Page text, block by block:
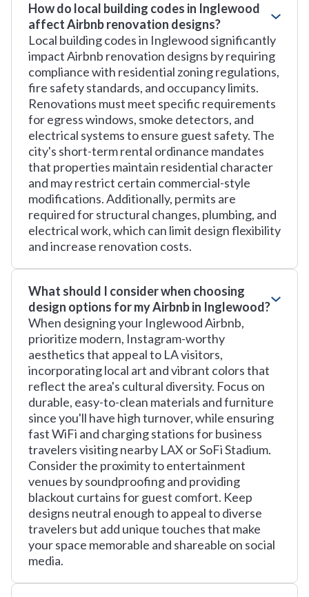
How do local building codes in Inglewood
affect Airbnb renovation designs?
Local building codes in Inglewood significantly
impact Airbnb renovation designs by requiring
compliance with residential zoning regulations,
fire safety standards, and occupancy limits.
Renovations must meet specific requirements
for egress windows, smoke detectors, and
electrical systems to ensure guest safety. The
city's short-term rental ordinance mandates
that properties maintain residential character
and may restrict certain commercial-style
modifications. Additionally, permits are
required for structural changes, plumbing, and
electrical work, which can limit design flexibility
and increase renovation costs.
What should I consider when choosing
design options for my Airbnb in Inglewood?
When designing your Inglewood Airbnb,
prioritize modern, Instagram-worthy
aesthetics that appeal to LA visitors,
incorporating local art and vibrant colors that
reflect the area's cultural diversity. Focus on
durable, easy-to-clean materials and furniture
since you'll have high turnover, while ensuring
fast WiFi and charging stations for business
travelers visiting nearby LAX or SoFi Stadium.
Consider the proximity to entertainment
venues by soundproofing and providing
blackout curtains for guest comfort. Keep
designs neutral enough to appeal to diverse
travelers but add unique touches that make
your space memorable and shareable on social
media.